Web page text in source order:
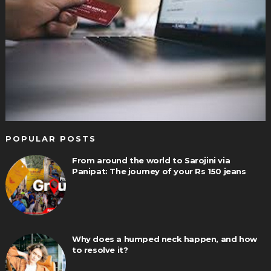
POPULAR POSTS
From around the world to Sarojini via
Panipat: The journey of your Rs 150 jeans
Why does a humped neck happen, and how
to resolve it?